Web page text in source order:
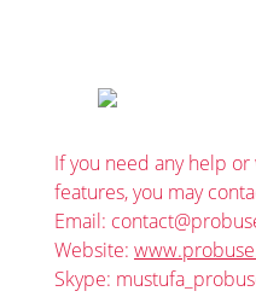
If you need any help
features, you may
Email:
Website:
Skype: